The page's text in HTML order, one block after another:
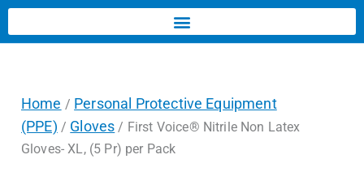
Home / Personal Protective Equipment
(PPE) / Gloves / First Voice® Nitrile Non Latex
Gloves- XL, (5 Pr) per Pack